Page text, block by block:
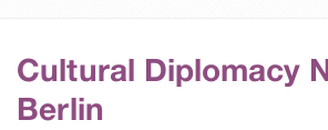
Cultural Diplomacy
Berlin